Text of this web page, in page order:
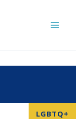
LGBTQ+